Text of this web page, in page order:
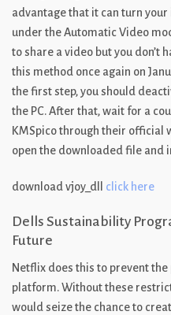
advantage that it can turn
under the Automatic Video
to share a video but you don’t
this method once again on
the first step, you should
the PC. After that, wait for a
KMSpico through their official
open the downloaded file and
download vjoy_dll click here
Dells Sustainability
Future
Netflix does this to prevent
platform. Without these
would seize the chance to